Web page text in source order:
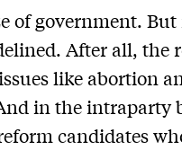
of government.
After all, the
like abortion
in the intraparty
candidates